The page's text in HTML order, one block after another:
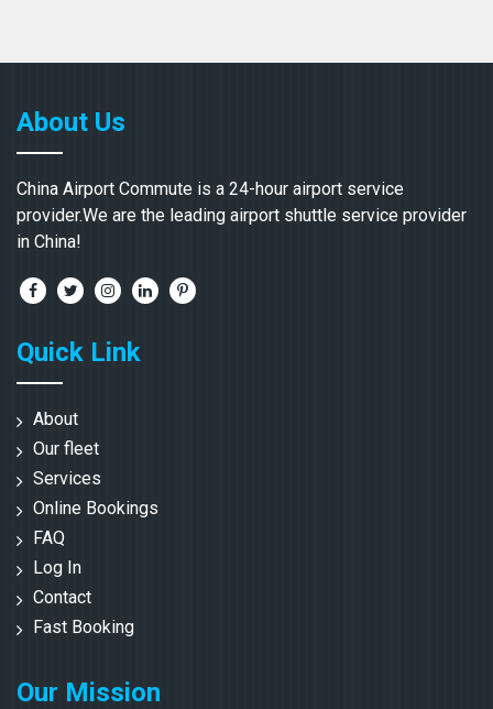
About Us
China Airport Commute is a 24-hour airport service
provider.We are the leading airport shuttle service provider
in China!
Quick Link
About
Our fleet
Services
Online Bookings
FAQ
Log In
Contact
Fast Booking
Our Mission